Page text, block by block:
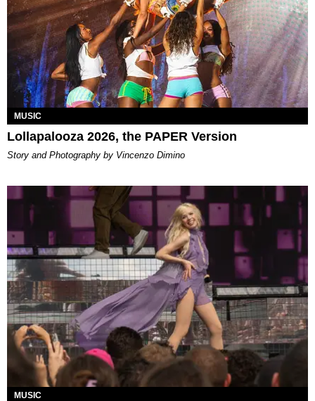
MUSIC
Lollapalooza 2026, the PAPER Version
Story and Photography by Vincenzo Dimino
MUSIC